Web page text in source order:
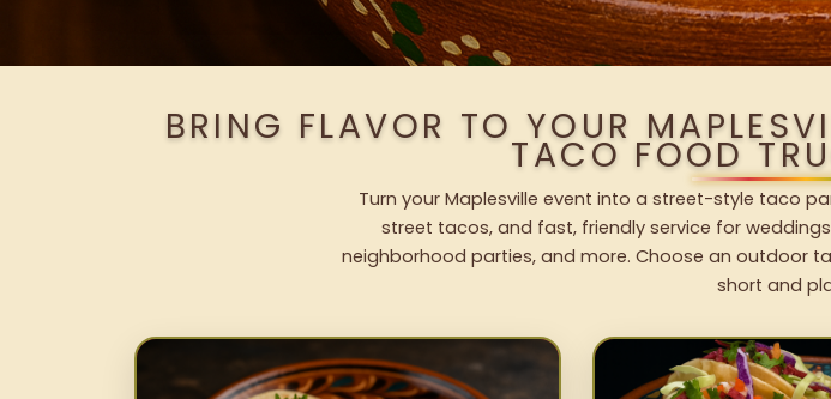
BRING FLAVOR TO YOUR
TACO FOOD
Turn your Maplesville event into a street-style taco
street tacos, and fast, friendly service for
neighborhood parties, and more. Choose an outdoor
short and